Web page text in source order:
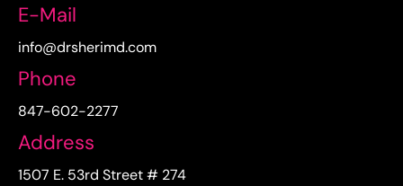
E-Mail
info@drsherimd.com
Phone
847-602-2277
Address
1507 E. 53rd Street # 274